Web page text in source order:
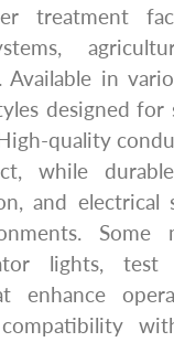
treatment
in
designed
quality
while
and electrical
Some
lights,
enhance